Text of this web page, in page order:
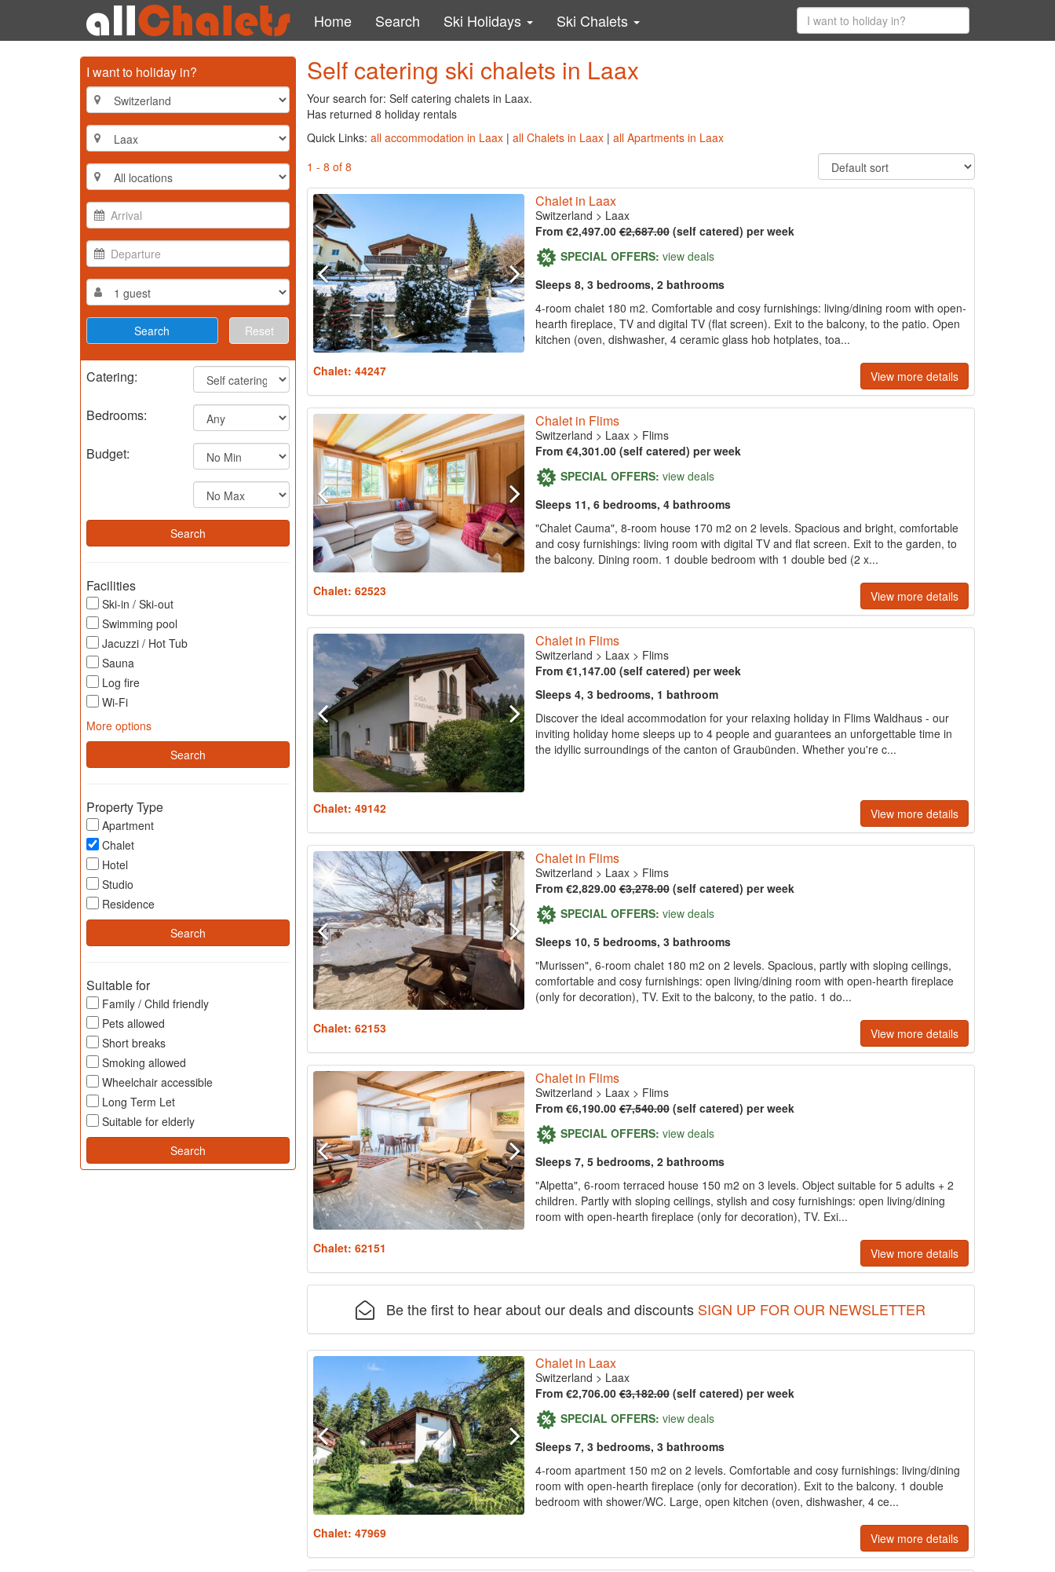
Home Search Ski Holidays Ski Chalets
I want to holiday in?
Reset
Catering:
Bedrooms:
Budget:
Facilities
Ski-in / Ski-out
Swimming pool
Jacuzzi / Hot Tub
Sauna
Log fire
Wi-Fi
More options
Property Type
Apartment
Chalet
Hotel
Studio
Residence
Suitable for
Family / Child friendly
Pets allowed
Short breaks
Smoking allowed
Wheelchair accessible
Long Term Let
Suitable for elderly
Self catering ski chalets in Laax
Your search for: Self catering chalets in Laax.
Has returned 8 holiday rentals
Quick Links: all accommodation in Laax| all Chalets in Laax| all Apartments in Laax
1 - 8 of 8
Chalet in Laax
Switzerland > Laax
From €2,497.00€2,687.00(self catered) per week
SPECIAL OFFERS: view deals
Sleeps 8, 3 bedrooms, 2 bathrooms
4-room chalet 180 m2. Comfortable and cosy furnishings: living/dining room with open-
hearth fireplace, TV and digital TV (flat screen). Exit to the balcony, to the patio. Open
kitchen (oven, dishwasher, 4 ceramic glass hob hotplates, toa...
Chalet: 44247
View more details
Chalet in Flims
Switzerland > Laax> Flims
From €4,301.00 (self catered) per week
SPECIAL OFFERS: view deals
Sleeps 11, 6 bedrooms, 4 bathrooms
"Chalet Cauma", 8-room house 170 m2 on 2 levels. Spacious and bright, comfortable
and cosy furnishings: living room with digital TV and flat screen. Exit to the garden, to
the balcony. Dining room. 1 double bedroom with 1 double bed (2 x...
Chalet: 62523
View more details
Chalet in Flims
Switzerland > Laax> Flims
From €1,147.00 (self catered) per week
Sleeps 4, 3 bedrooms, 1 bathroom
Discover the ideal accommodation for your relaxing holiday in Flims Waldhaus - our
inviting holiday home sleeps up to 4 people and guarantees an unforgettable time in
the idyllic surroundings of the canton of Graubünden. Whether you're c...
Chalet: 49142 View more details
Chalet in Flims
Switzerland > Laax> Flims
From €2,829.00€3,278.00(self catered) per week
SPECIAL OFFERS: view deals
Sleeps 10, 5 bedrooms, 3 bathrooms
"Murissen", 6-room chalet 180 m2 on 2 levels. Spacious, partly with sloping ceilings,
comfortable and cosy furnishings: open living/dining room with open-hearth fireplace
(only for decoration), TV. Exit to the balcony, to the patio. 1 do...
Chalet: 62153
View more details
Chalet in Flims
Switzerland > Laax> Flims
From €6,190.00€7,540.00(self catered) per week
SPECIAL OFFERS: view deals
Sleeps 7, 5 bedrooms, 2 bathrooms
"Alpetta", 6-room terraced house 150 m2 on 3 levels. Object suitable for 5 adults + 2
children. Partly with sloping ceilings, stylish and cosy furnishings: open living/dining
room with open-hearth fireplace (only for decoration), TV. Exi...
Chalet: 62151
View more details
Be the first to hear about our deals and discounts SIGN UP FOR OUR NEWSLETTER
Chalet in Laax
Switzerland > Laax
From €2,706.00€3,182.00(self catered) per week
SPECIAL OFFERS: view deals
Sleeps 7, 3 bedrooms, 3 bathrooms
4-room apartment 150 m2 on 2 levels. Comfortable and cosy furnishings: living/dining
room with open-hearth fireplace (only for decoration). Exit to the balcony. 1 double
bedroom with shower/WC. Large, open kitchen (oven, dishwasher, 4 ce...
Chalet: 47969
View more details